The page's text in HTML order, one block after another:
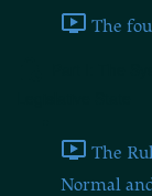
The
The
Normal